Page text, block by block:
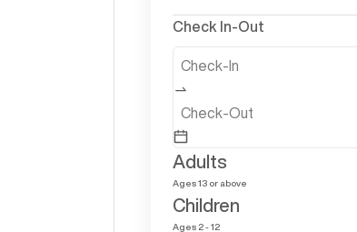
Check In-Out
Adults
Ages 13 or above
Children
Ages 2 - 12